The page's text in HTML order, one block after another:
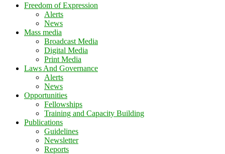
Freedom of Expression
Alerts
News
Mass media
Broadcast Media
Digital Media
Print Media
Laws And Governance
Alerts
News
Opportunities
Fellowships
Training and Capacity Building
Publications
Guidelines
Newsletter
Reports